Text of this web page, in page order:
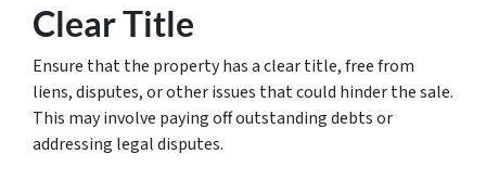
Clear Title
Ensure that the property has a clear title, free from
liens, disputes, or other issues that could hinder the sale.
This may involve paying off outstanding debts or
addressing legal disputes.